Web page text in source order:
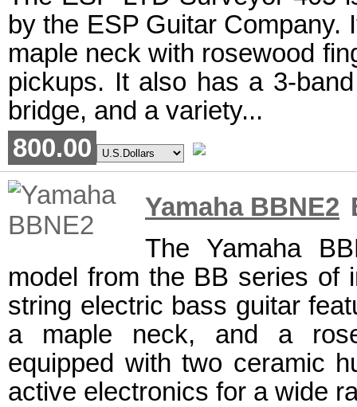
by the ESP Guitar Company.
maple neck with rosewood
pickups. It also has a 3-
bridge, and a variety...
800.00
Yamaha BBNE2
The Yamaha
model from the BB series of
string electric bass guitar
a maple neck, and a
equipped with two ceramic
active electronics for a wide